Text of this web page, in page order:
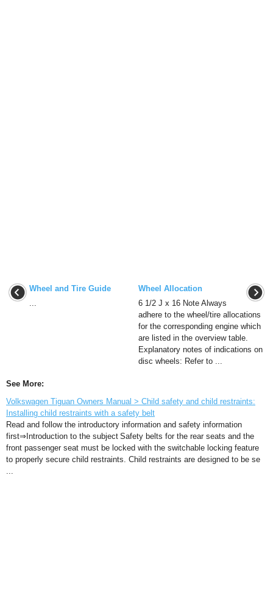
Wheel and Tire Guide
...
Wheel Allocation
6 1/2 J x 16 Note Always
adhere to the wheel/tire allocations
for the corresponding engine which
are listed in the overview table.
Explanatory notes of indications on
disc wheels: Refer to ...
See More:
Volkswagen Tiguan Owners Manual > Child safety and child restraints:
Installing child restraints with a safety belt
Read and follow the introductory information and safety information
first⇒Introduction to the subject Safety belts for the rear seats and the
front passenger seat must be locked with the switchable locking feature
to properly secure child restraints. Child restraints are designed to be se
...